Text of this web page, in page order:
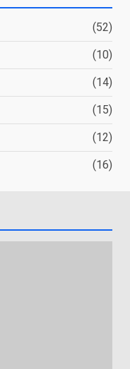
(52)
(10)
(14)
(15)
(12)
(16)